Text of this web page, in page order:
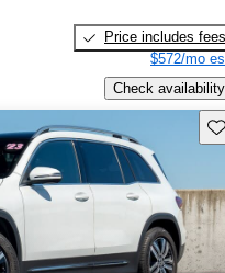
Price includes fees
$572/mo
Check availability